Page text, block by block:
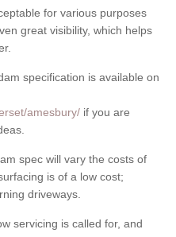
for various purposes
great visibility, which helps
specification is available on
amesbury/ if you are
spec will vary the costs of
is of a low cost;
driveways.
servicing is called for, and